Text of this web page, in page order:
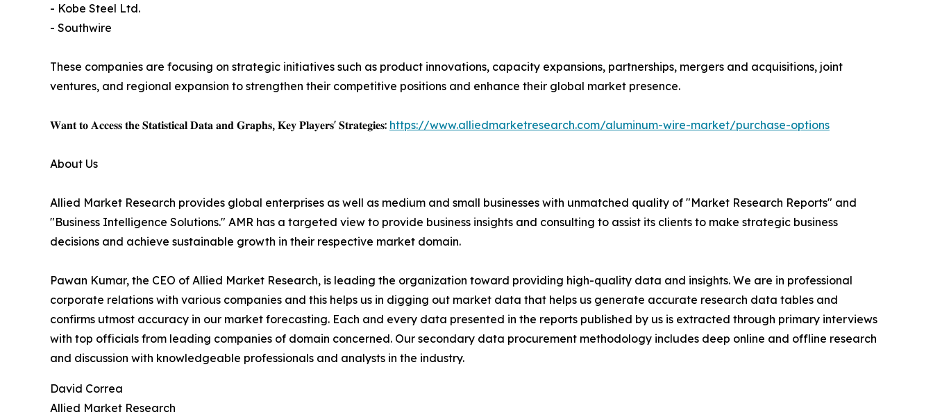
- Kobe Steel Ltd.
- Southwire
These companies are focusing on strategic initiatives such as product innovations, capacity expansions, partnerships, mergers and acquisitions, joint
ventures, and regional expansion to strengthen their competitive positions and enhance their global market presence.
𝐖𝐚𝐧𝐭 𝐭𝐨 𝐀𝐜𝐜𝐞𝐬𝐬 𝐭𝐡𝐞 𝐒𝐭𝐚𝐭𝐢𝐬𝐭𝐢𝐜𝐚𝐥 𝐃𝐚𝐭𝐚 𝐚𝐧𝐝 𝐆𝐫𝐚𝐩𝐡𝐬, 𝐊𝐞𝐲 𝐏𝐥𝐚𝐲𝐞𝐫𝐬' 𝐒𝐭𝐫𝐚𝐭𝐞𝐠𝐢𝐞𝐬: https://www.alliedmarketresearch.com/aluminum-wire-market/purchase-options
About Us
Allied Market Research provides global enterprises as well as medium and small businesses with unmatched quality of "Market Research Reports" and
"Business Intelligence Solutions." AMR has a targeted view to provide business insights and consulting to assist its clients to make strategic business
decisions and achieve sustainable growth in their respective market domain.
Pawan Kumar, the CEO of Allied Market Research, is leading the organization toward providing high-quality data and insights. We are in professional
corporate relations with various companies and this helps us in digging out market data that helps us generate accurate research data tables and
confirms utmost accuracy in our market forecasting. Each and every data presented in the reports published by us is extracted through primary interviews
with top officials from leading companies of domain concerned. Our secondary data procurement methodology includes deep online and offline research
and discussion with knowledgeable professionals and analysts in the industry.
David Correa
Allied Market Research